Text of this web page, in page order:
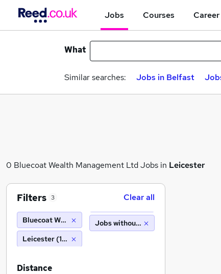
Jobs Courses
What
Similar searches: Jobs in Belfast
0 Bluecoat Wealth Management Ltd Jobs in Leicester
Filters 3 Clear all
Bluecoat Wealth Management Ltd
Leicester (10 miles)
Jobs without salary displayed
Distance